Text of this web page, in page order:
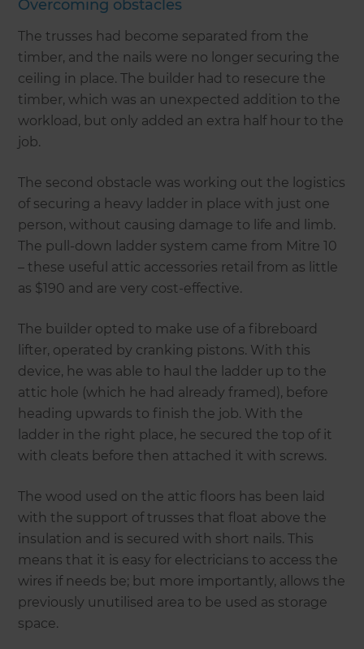
Overcoming obstacles
The trusses had become separated from the
timber, and the nails were no longer securing the
ceiling in place. The builder had to resecure the
timber, which was an unexpected addition to the
workload, but only added an extra half hour to the
job.
The second obstacle was working out the logistics
of securing a heavy ladder in place with just one
person, without causing damage to life and limb.
The pull-down ladder system came from Mitre 10
– these useful attic accessories retail from as little
as $190 and are very cost-effective.
The builder opted to make use of a fibreboard
lifter, operated by cranking pistons. With this
device, he was able to haul the ladder up to the
attic hole (which he had already framed), before
heading upwards to finish the job. With the
ladder in the right place, he secured the top of it
with cleats before then attached it with screws.
The wood used on the attic floors has been laid
with the support of trusses that float above the
insulation and is secured with short nails. This
means that it is easy for electricians to access the
wires if needs be; but more importantly, allows the
previously unutilised area to be used as storage
space.